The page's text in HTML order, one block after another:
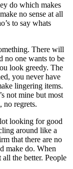
do which makes
no sense at all
to say whats
There will
no one wants to be
look greedy. The
you never have
lingering items.
not mine but most
regrets.
looking for good
around like a
that there are no
make do. When
the better. People